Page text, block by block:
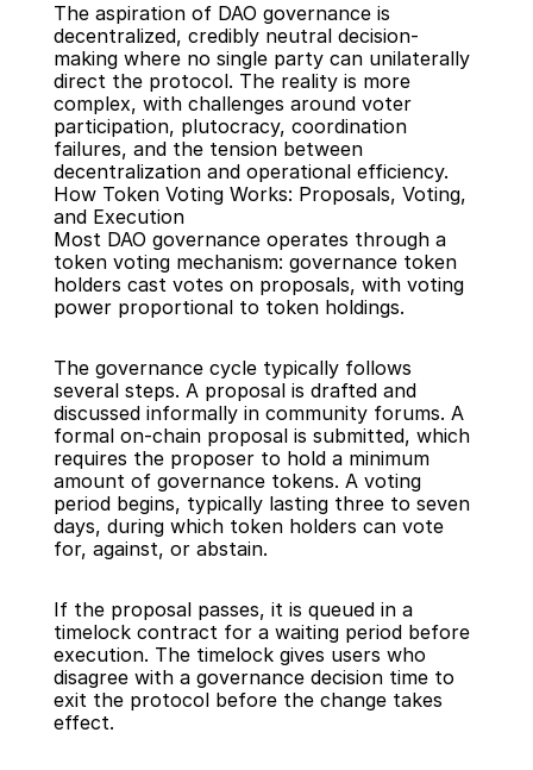
The aspiration of DAO governance is
decentralized, credibly neutral decision-
making where no single party can unilaterally
direct the protocol. The reality is more
complex, with challenges around voter
participation, plutocracy, coordination
failures, and the tension between
decentralization and operational efficiency.
How Token Voting Works: Proposals, Voting,
and Execution
Most DAO governance operates through a
token voting mechanism: governance token
holders cast votes on proposals, with voting
power proportional to token holdings.
The governance cycle typically follows
several steps. A proposal is drafted and
discussed informally in community forums. A
formal on-chain proposal is submitted, which
requires the proposer to hold a minimum
amount of governance tokens. A voting
period begins, typically lasting three to seven
days, during which token holders can vote
for, against, or abstain.
If the proposal passes, it is queued in a
timelock contract for a waiting period before
execution. The timelock gives users who
disagree with a governance decision time to
exit the protocol before the change takes
effect.